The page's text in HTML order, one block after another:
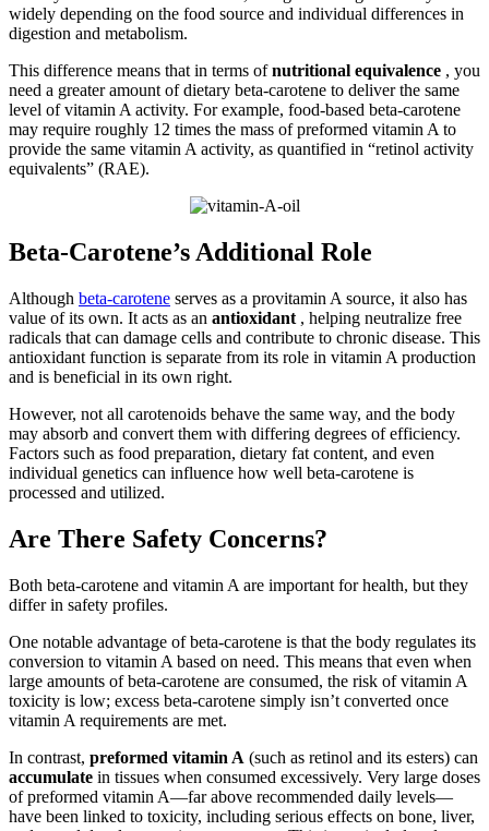
widely depending on the food source and individual differences in
digestion and metabolism.
This difference means that in terms ofnutritional equivalence , you
need a greater amount of dietary beta-carotene to deliver the same
level of vitamin A activity. For example, food-based beta-carotene
may require roughly 12 times the mass of preformed vitamin A to
provide the same vitamin A activity, as quantified in “retinol activity
equivalents” (RAE).
Beta-Carotene’s Additional Role
Although beta-carotene serves as a provitamin A source, it also has
value of its own. It acts as an antioxidant , helping neutralize free
radicals that can damage cells and contribute to chronic disease. This
antioxidant function is separate from its role in vitamin A production
and is beneficial in its own right.
However, not all carotenoids behave the same way, and the body
may absorb and convert them with differing degrees of efficiency.
Factors such as food preparation, dietary fat content, and even
individual genetics can influence how well beta-carotene is
processed and utilized.
Are There Safety Concerns?
Both beta-carotene and vitamin A are important for health, but they
differ in safety profiles.
One notable advantage of beta-carotene is that the body regulates its
conversion to vitamin A based on need. This means that even when
large amounts of beta-carotene are consumed, the risk of vitamin A
toxicity is low; excess beta-carotene simply isn’t converted once
vitamin A requirements are met.
In contrast, preformed vitamin A (such as retinol and its esters) can
accumulate in tissues when consumed excessively. Very large doses
of preformed vitamin A—far above recommended daily levels—
have been linked to toxicity, including serious effects on bone, liver,